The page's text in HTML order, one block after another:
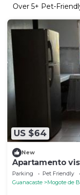
Over 5+ Pet-
US $64
New
Apartamento
Parking Pet Friendly
Guanacaste
Mogote de